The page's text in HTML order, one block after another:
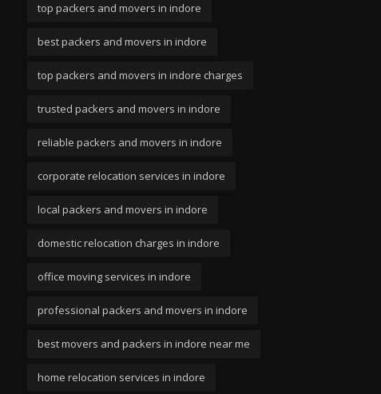
top packers and movers in indore
best packers and movers in indore
top packers and movers in indore charges
trusted packers and movers in indore
reliable packers and movers in indore
corporate relocation services in indore
local packers and movers in indore
domestic relocation charges in indore
office moving services in indore
professional packers and movers in indore
best movers and packers in indore near me
home relocation services in indore